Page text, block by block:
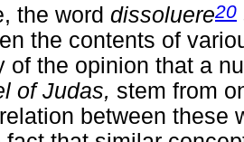
the word dissoluere20
the contents of
of the opinion that a
of Judas, stem from
between these